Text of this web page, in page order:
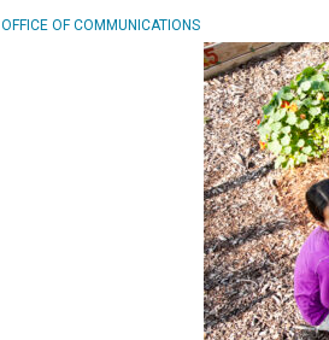
OFFICE OF COMMUNICATIONS